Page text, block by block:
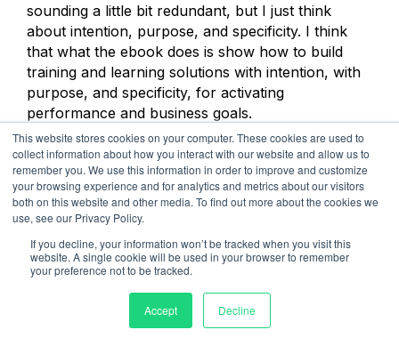
This website stores cookies on your computer. These cookies are used to
collect information about how you interact with our website and allow us to
remember you. We use this information in order to improve and customize
your browsing experience and for analytics and metrics about our visitors
both on this website and other media. To find out more about the cookies we
use, see our Privacy Policy.
If you decline, your information won’t be tracked when you visit this
website. A single cookie will be used in your browser to remember
your preference not to be tracked.
Accept Decline
sounding a little bit redundant, but I just think
about intention, purpose, and specificity. I think
that what the ebook does is show how to build
training and learning solutions with intention, with
purpose, and specificity, for activating
performance and business goals.
Yes, three days is great. Three days of training and
learning with peers and colleagues is great. That's
nice, but how much more powerful is it if we
spend a day narrowly focused, using an example
we just talked about, if we spend one day
narrowly focused on those communication skills
that the business has identified as being critical for
achieving specific business goals? That's really
what I focus on in the ebook.